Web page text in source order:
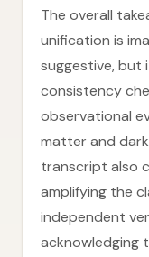
The overall
unification is
suggestive, but
consistency
observational
matter and
transcript also
amplifying the
independent
acknowledging